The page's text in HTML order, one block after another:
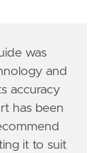
,
,
was
and
accuracy
has been
it to suit